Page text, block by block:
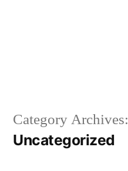
Category Archives:
Uncategorized